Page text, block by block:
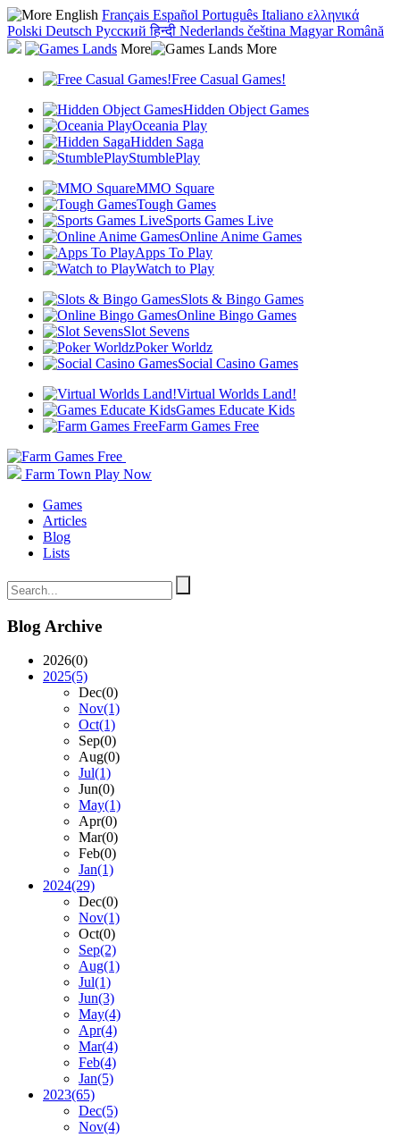
English Français Español Português Italiano ελληνικά
Polski Deutsch Русский हिन्दी Nederlands čeština Magyar Română
More
Free Casual Games!
Hidden Object Games
Oceania Play
Hidden Saga
StumblePlay
MMO Square
Tough Games
Sports Games Live
Online Anime Games
Apps To Play
Watch to Play
Slots & Bingo Games
Online Bingo Games
Slot Sevens
Poker Worldz
Social Casino Games
Virtual Worlds Land!
Games Educate Kids
Farm Games Free
Farm Town Play Now
Games
Articles
Blog
Lists
Blog Archive
2026(0)
2025(5)
Dec(0)
Nov(1)
Oct(1)
Sep(0)
Aug(0)
Jul(1)
Jun(0)
May(1)
Apr(0)
Mar(0)
Feb(0)
Jan(1)
2024(29)
Dec(0)
Nov(1)
Oct(0)
Sep(2)
Aug(1)
Jul(1)
Jun(3)
May(4)
Apr(4)
Mar(4)
Feb(4)
Jan(5)
2023(65)
Dec(5)
Nov(4)